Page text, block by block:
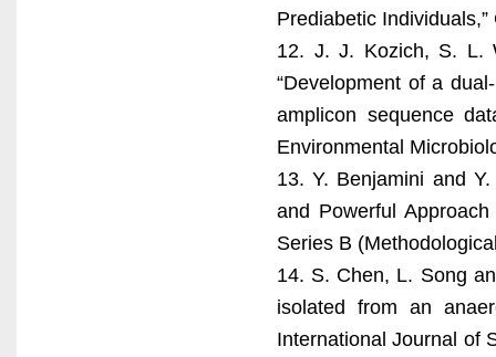
Prediabetic
12. J. J. Kozich, S. L.
“Development of a
amplicon sequence
Environmental
13. Y. Benjamini and
and Powerful
Series B
14. S. Chen, L. Song
isolated from an
International Journal of